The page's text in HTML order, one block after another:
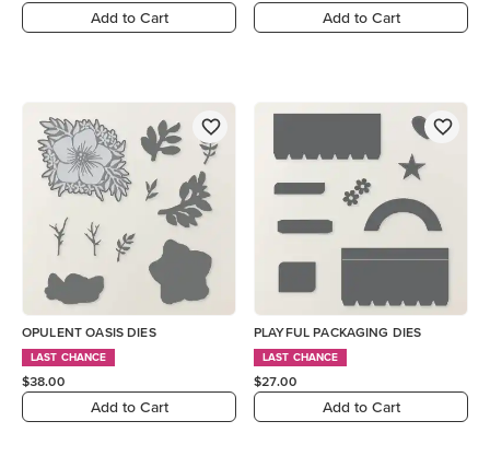
Add to Cart Add to Cart
OPULENT OASIS DIES
LAST CHANCE
$38.00
Add to Cart
PLAYFUL PACKAGING DIES
LAST CHANCE
$27.00
Add to Cart